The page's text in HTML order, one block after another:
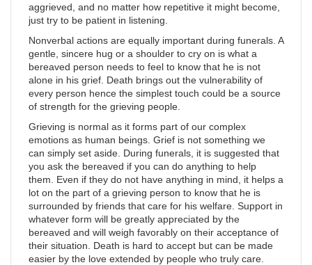
aggrieved, and no matter how repetitive it might become,
just try to be patient in listening.
Nonverbal actions are equally important during funerals. A
gentle, sincere hug or a shoulder to cry on is what a
bereaved person needs to feel to know that he is not
alone in his grief. Death brings out the vulnerability of
every person hence the simplest touch could be a source
of strength for the grieving people.
Grieving is normal as it forms part of our complex
emotions as human beings. Grief is not something we
can simply set aside. During funerals, it is suggested that
you ask the bereaved if you can do anything to help
them. Even if they do not have anything in mind, it helps a
lot on the part of a grieving person to know that he is
surrounded by friends that care for his welfare. Support in
whatever form will be greatly appreciated by the
bereaved and will weigh favorably on their acceptance of
their situation. Death is hard to accept but can be made
easier by the love extended by people who truly care.